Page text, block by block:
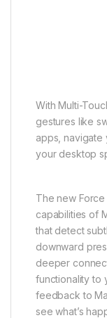
With Multi-
gestures like
apps, navigate
your desktop
The new
capabilities of
that detect
downward
deeper
functionality to
feedback to
see what’s